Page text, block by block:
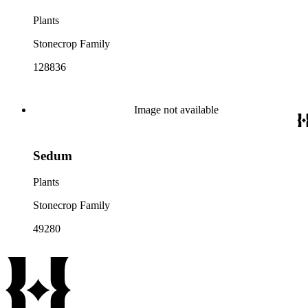
Plants
Stonecrop Family
128836
Image not available
Sedum
Plants
Stonecrop Family
49280